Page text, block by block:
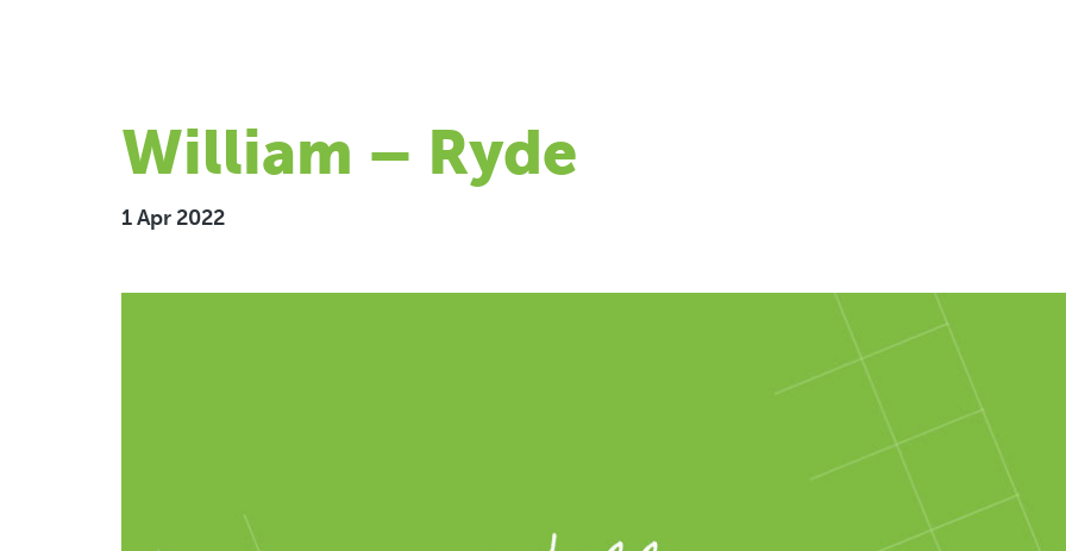
William – Ryde
1 Apr 2022